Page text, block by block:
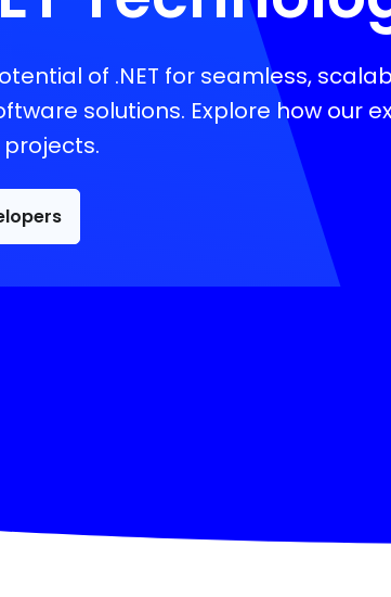
of .NET for seamless,
solutions. Explore how our